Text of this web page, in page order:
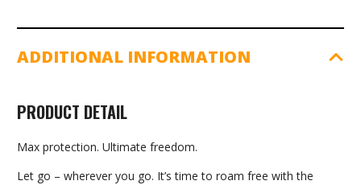
ADDITIONAL INFORMATION
PRODUCT DETAIL
Max protection. Ultimate freedom.
Let go – wherever you go. It’s time to roam free with the